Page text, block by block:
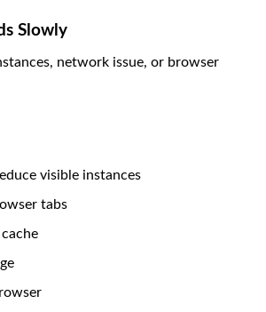
Slowly
network issue, or browser
visible instances
tabs